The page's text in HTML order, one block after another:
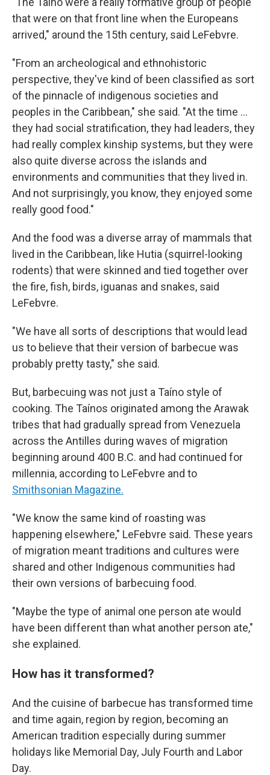
that were on that front line when the Europeans
arrived," around the 15th century, said LeFebvre.
"From an archeological and ethnohistoric
perspective, they've kind of been classified as sort
of the pinnacle of indigenous societies and
peoples in the Caribbean," she said. "At the time …
they had social stratification, they had leaders, they
had really complex kinship systems, but they were
also quite diverse across the islands and
environments and communities that they lived in.
And not surprisingly, you know, they enjoyed some
really good food."
And the food was a diverse array of mammals that
lived in the Caribbean, like Hutia (squirrel-looking
rodents) that were skinned and tied together over
the fire, fish, birds, iguanas and snakes, said
LeFebvre.
"We have all sorts of descriptions that would lead
us to believe that their version of barbecue was
probably pretty tasty," she said.
But, barbecuing was not just a Taíno style of
cooking. The Taínos originated among the Arawak
tribes that had gradually spread from Venezuela
across the Antilles during waves of migration
beginning around 400 B.C. and had continued for
millennia, according to LeFebvre and to
Smithsonian Magazine.
"We know the same kind of roasting was
happening elsewhere," LeFebvre said. These years
of migration meant traditions and cultures were
shared and other Indigenous communities had
their own versions of barbecuing food.
"Maybe the type of animal one person ate would
have been different than what another person ate,"
she explained.
How has it transformed?
And the cuisine of barbecue has transformed time
and time again, region by region, becoming an
American tradition especially during summer
holidays like Memorial Day, July Fourth and Labor
Day.